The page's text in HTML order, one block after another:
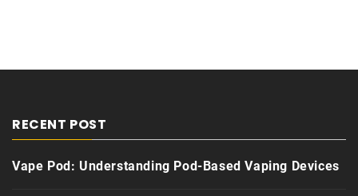
RECENT POST
Vape Pod: Understanding Pod-Based Vaping Devices